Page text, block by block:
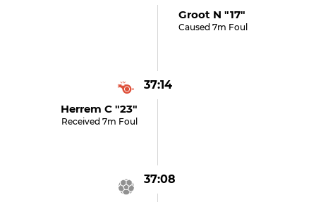
Groot N "17"
Caused 7m Foul
37:14
Herrem C "23"
Received 7m Foul
37:08